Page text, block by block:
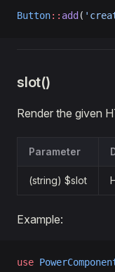
Button:: add (
slot()
Render the given
Parameter
(string) $slot
Example:
use